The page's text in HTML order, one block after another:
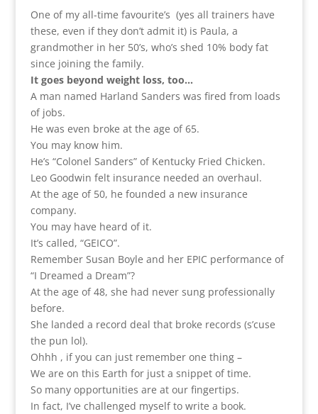
One of my all-time favourite’s (yes all trainers have
these, even if they don’t admit it) is Paula, a
grandmother in her 50’s, who’s shed 10% body fat
since joining the family.
It goes beyond weight loss, too…
A man named Harland Sanders was fired from loads
of jobs.
He was even broke at the age of 65.
You may know him.
He’s “Colonel Sanders” of Kentucky Fried Chicken.
Leo Goodwin felt insurance needed an overhaul.
At the age of 50, he founded a new insurance
company.
You may have heard of it.
It’s called, “GEICO”.
Remember Susan Boyle and her EPIC performance of
“I Dreamed a Dream”?
At the age of 48, she had never sung professionally
before.
She landed a record deal that broke records (s’cuse
the pun lol).
Ohhh , if you can just remember one thing –
We are on this Earth for just a snippet of time.
So many opportunities are at our fingertips.
In fact, I’ve challenged myself to write a book.